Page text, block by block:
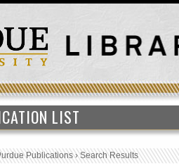
LIST
Publications›Search Results